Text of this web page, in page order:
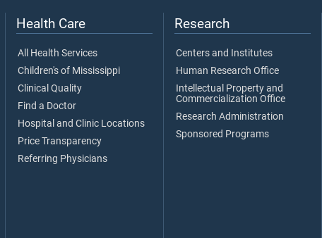
Health Care
All Health Services
Children's of Mississippi
Clinical Quality
Find a Doctor
Hospital and Clinic Locations
Price Transparency
Referring Physicians
Research
Centers and Institutes
Human Research Office
Intellectual Property and
Commercialization Office
Research Administration
Sponsored Programs